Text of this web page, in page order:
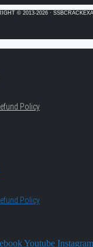
© 2013-2026 ·
Policy
Policy
Youtube Instagram